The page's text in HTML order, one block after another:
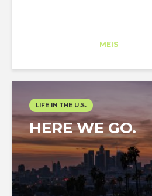
MEIS
LIFE IN THE U.S.
HERE WE GO.